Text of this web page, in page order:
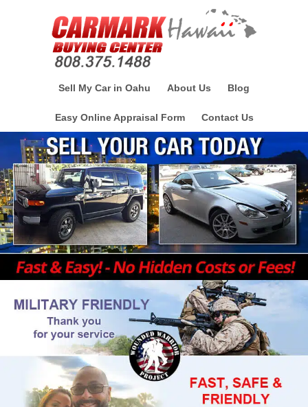
Sell My Car in Oahu About Us Blog
Easy Online Appraisal Form Contact Us